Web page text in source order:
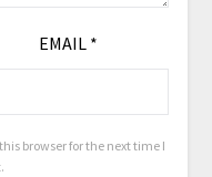
EMAIL *
browser for the next time I